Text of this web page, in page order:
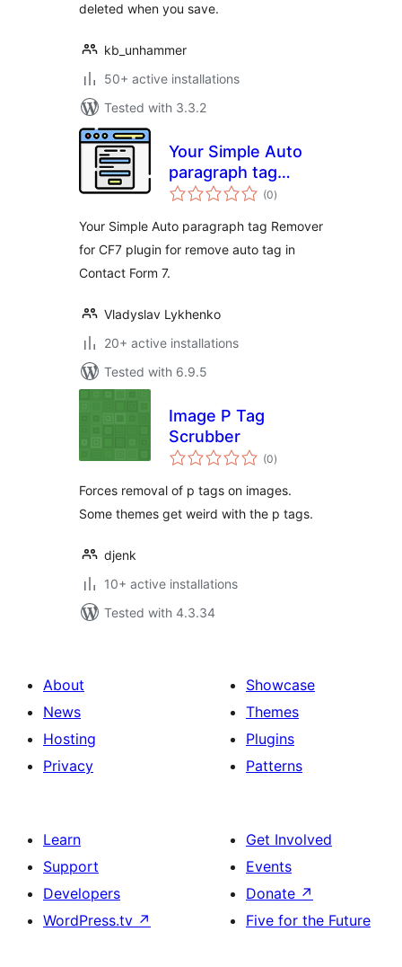
deleted when you save.
kb_unhammer
50+ active installations
Tested with 3.3.2
Your Simple Auto
paragraph tag
Remover for CF7
(0total
ratings
)
Your Simple Auto paragraph tag Remover
for CF7 plugin for remove auto tag in
Contact Form 7.
Vladyslav Lykhenko
20+ active installations
Tested with 6.9.5
Image P Tag
Scrubber
(0total
ratings
)
Forces removal of p tags on images.
Some themes get weird with the p tags.
djenk
10+ active installations
Tested with 4.3.34
About
News
Hosting
Privacy
Showcase
Themes
Plugins
Patterns
Learn
Support
Developers
WordPress.tv ↗
Get Involved
Events
Donate ↗
Five for the Future